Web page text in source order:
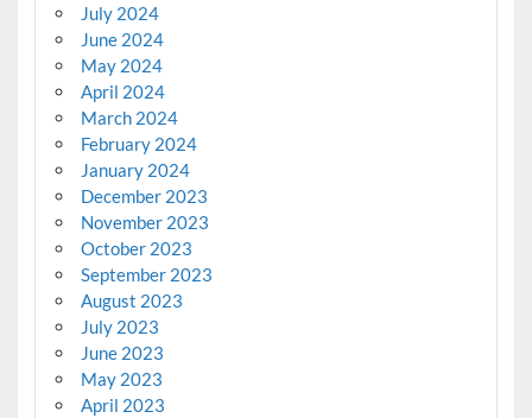
July 2024
June 2024
May 2024
April 2024
March 2024
February 2024
January 2024
December 2023
November 2023
October 2023
September 2023
August 2023
July 2023
June 2023
May 2023
April 2023